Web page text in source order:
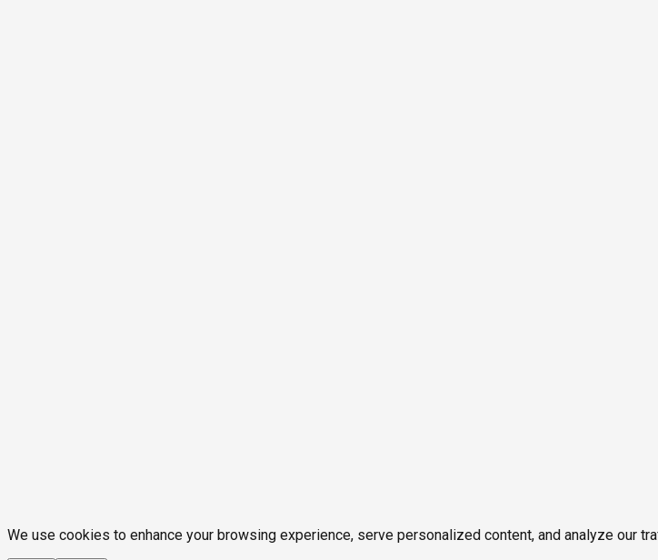
We use cookies to enhance your browsing experience, serve personalized content, and analyze our